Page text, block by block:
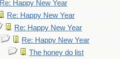
Re: Happy New Year
Re: Happy New Year
Re: Happy New Year
Re: Happy New Year
The honey do list